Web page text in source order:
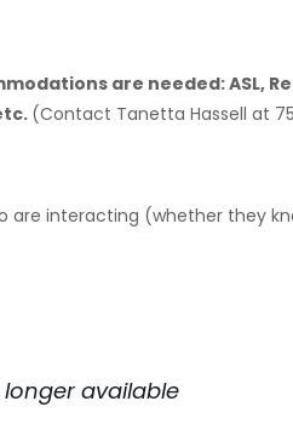
are needed: ASL,
(Contact Tanetta Hassell at
are interacting (whether they
available